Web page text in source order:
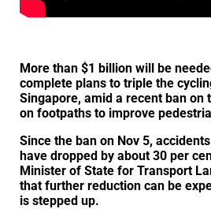
More than $1 billion will be
complete plans to triple the
Singapore, amid a recent ban on
on footpaths to improve
Since the ban on Nov 5,
have dropped by about 30 per
Minister of State for Transport
that further reduction can be
is stepped up.